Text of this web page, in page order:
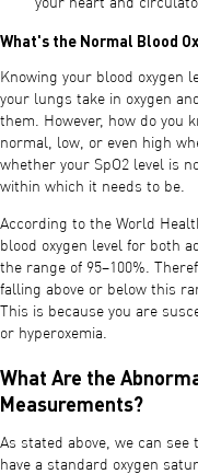
What's the Normal Blood
Knowing your blood oxygen
your lungs take in oxygen
them. However, how do you
normal, low, or even high
whether your SpO2 level is
within which it needs to be.
According to the World
blood oxygen level for both
the range of 95–100%.
falling above or below this
This is because you are
or hyperoxemia.
What Are the
Measurements?
As stated above, we can
have a standard oxygen